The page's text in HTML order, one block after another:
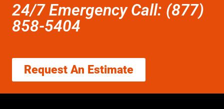
24/7 Emergency Call: (877)
858-5404
Request An Estimate